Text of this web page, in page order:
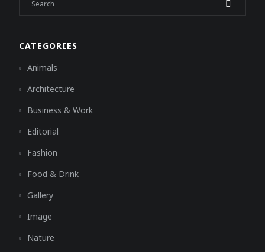
CATEGORIES
Animals
Architecture
Business & Work
Editorial
Fashion
Food & Drink
Gallery
Image
Nature